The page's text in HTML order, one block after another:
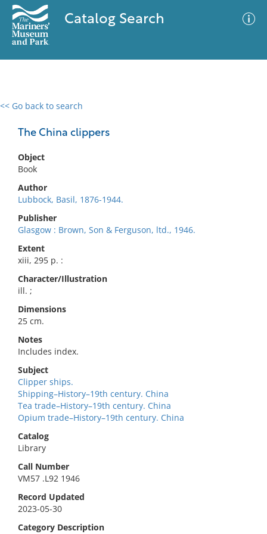
Catalog Search
<< Go back to search
The China clippers
Object
Book
Author
Lubbock, Basil, 1876-1944.
Publisher
Glasgow : Brown, Son & Ferguson, ltd., 1946.
Extent
xiii, 295 p. :
Character/Illustration
ill. ;
Dimensions
25 cm.
Notes
Includes index.
Subject
Clipper ships.
Shipping–History–19th century. China
Tea trade–History–19th century. China
Opium trade–History–19th century. China
Catalog
Library
Call Number
VM57 .L92 1946
Record Updated
2023-05-30
Category Description
0 results